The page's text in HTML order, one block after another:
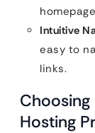
Intuitive
easy to
links.
Hosting